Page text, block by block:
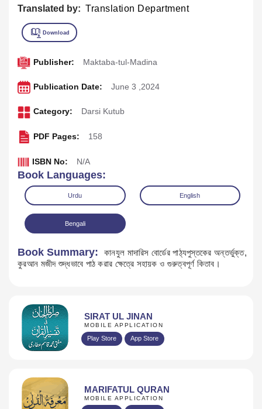
Translated by: Translation Department
Download
Publisher: Maktaba-tul-Madina
Publication Date: June 3 ,2024
Category: Darsi Kutub
PDF Pages: 158
ISBN No: N/A
Book Languages:
Urdu English
Bengali
Book Summary:
কানযুল মাদারিস বোর্ডের পাঠ্যপুস্তকের অন্তর্ভুক্ত,
কুরআন মজীদ শুদ্ধভাবে পাঠ করার ক্ষেত্রে সহায়ক ও গুরুত্বপূর্ণ কিতাব।
SIRAT UL JINAN
MOBILE APPLICATION
Play Store App Store
MARIFATUL QURAN
MOBILE APPLICATION